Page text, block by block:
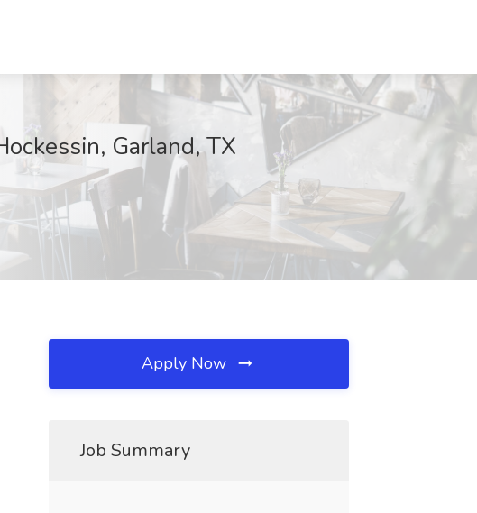
Garland, TX
Apply Now
Job Summary